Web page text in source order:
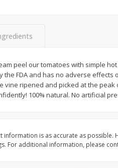
$6 99 each
Add to cart
peel our tomatoes with simple
the FDA and has no adverse
vine ripened and picked at the
100% natural. No artificial
is as accurate as
For additional information, please